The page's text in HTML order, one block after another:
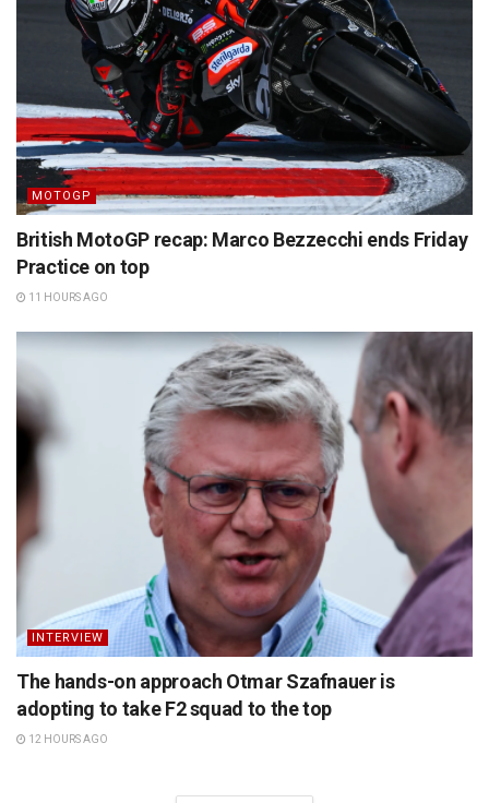
MOTOGP
British MotoGP recap: Marco Bezzecchi ends Friday
Practice on top
11 HOURS AGO
INTERVIEW
The hands-on approach Otmar Szafnauer is
adopting to take F2 squad to the top
12 HOURS AGO